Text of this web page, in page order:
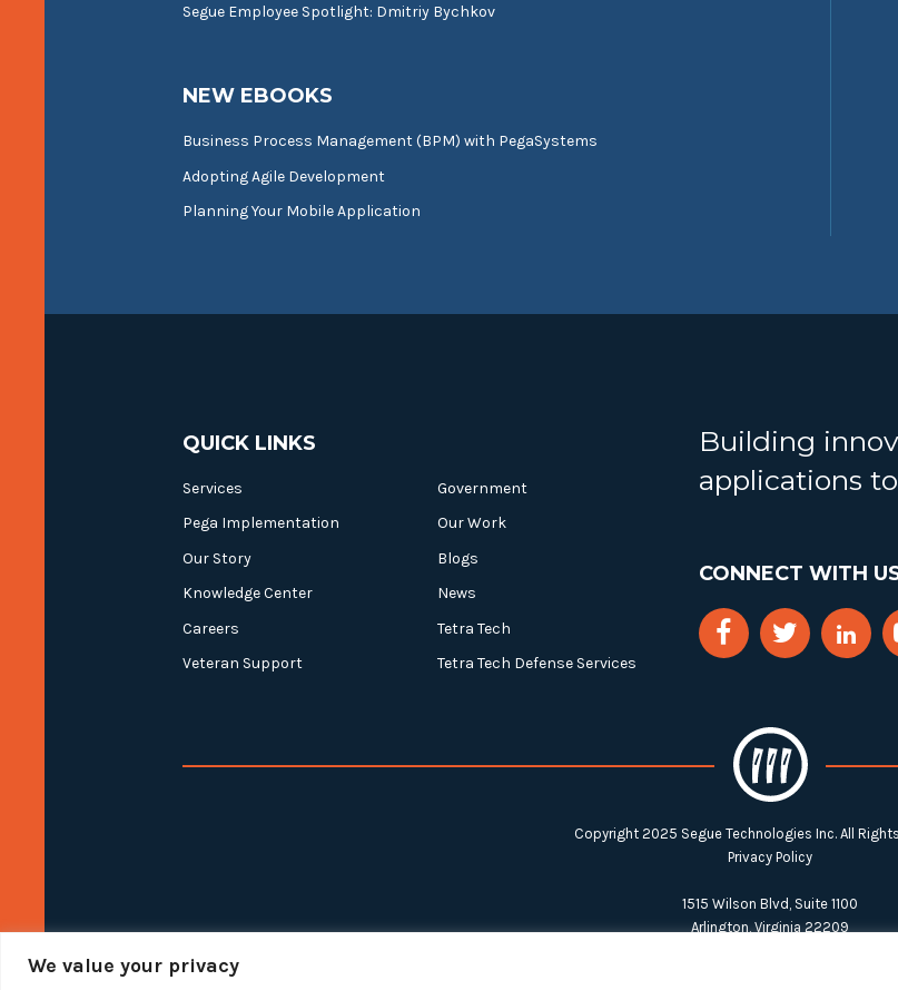
We value your privacy
Segue Employee Spotlight: Dmitriy Bychkov
NEW EBOOKS
Business Process Management (BPM) with PegaSystems
Adopting Agile Development
Planning Your Mobile Application
QUICK LINKS
Services
Government
Pega Implementation
Our Work
Our Story
Blogs
Knowledge Center
News
Careers
Tetra Tech
Veteran Support
Tetra Tech Defense Services
Building
applications
CONNECT WITH
Copyright 2025 Segue Technologies Inc. All
Privacy Policy
1515 Wilson Blvd, Suite 1100
Arlington, Virginia 22209